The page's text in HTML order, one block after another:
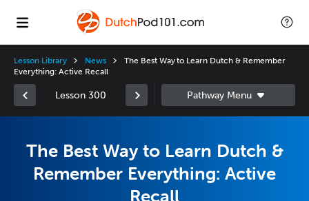
Lesson Library News
The Best Way to Learn Dutch & Remember
Everything: Active Recall
Lesson 300
The Best Way to Learn Dutch &
Remember Everything: Active
Recall